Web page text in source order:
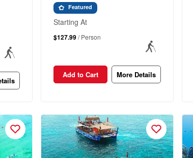
Featured
Starting At
$127.99/ Person
Add to Cart More Details